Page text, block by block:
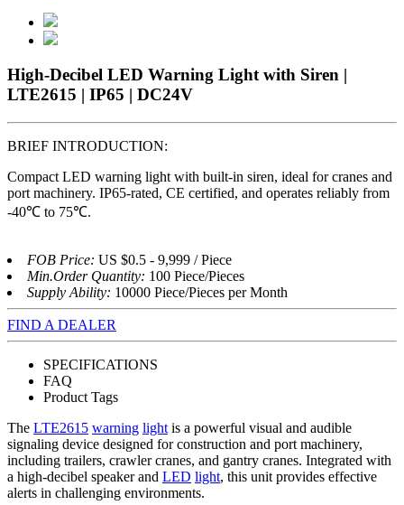
High-Decibel LED Warning Light with Siren |
LTE2615 | IP65 | DC24V
BRIEF INTRODUCTION:
Compact LED warning light with built-in siren, ideal for cranes and
port machinery. IP65-rated, CE certified, and operates reliably from
-40℃ to 75℃.
FOB Price: US $0.5 - 9,999 / Piece
Min.Order Quantity: 100 Piece/Pieces
Supply Ability: 10000 Piece/Pieces per Month
FIND A DEALER
SPECIFICATIONS
FAQ
Product Tags
The LTE2615 warning light is a powerful visual and audible
signaling device designed for construction and port machinery,
including trailers, crawler cranes, and gantry cranes. Integrated with
a high-decibel speaker and LED light, this unit provides effective
alerts in challenging environments.